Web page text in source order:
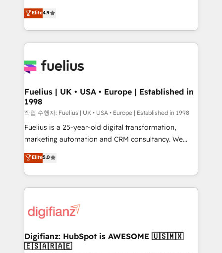
'𝗖𝗼𝗻𝘁𝗮𝗰𝘁 𝗯𝘂𝘀𝗶𝗻𝗲𝘀𝘀' button to get in touch (𝘸𝘦'𝘳𝘦
𝘴𝘶𝘱𝘦𝘳 𝘳𝘦𝘴𝘱𝘰𝘯𝘴𝘪𝘷𝘦)
HubSpot experts ready to help you. We can
implement the platform into complex business
environments, optimise what you've got and make
sure you can actually use it, build your website in
for you and execute it on HubSpot. We are on the
framework, meaning we've been accredited by
HubSpot and vetted by the CCS, which means we
can support public sector companies as well the
other ones listed in our profile. Our services: -
HubSpot implementation - HubSpot CMS website
is there for you to: - Grow revenue, and run your
business more efficiently - Build stronger
more people - Get the most out of your HubSpot
investment
Elite4.9
Fuelius | UK • USA • Europe | Established in
1998
작업 수행자: Fuelius | UK • USA • Europe | Established in 1998
Fuelius is a 25-year-old digital transformation,
marketing automation and CRM consultancy. We
enable mid-market and enterprise clients to
maximise their return from digital and fuel their
growth. We modernise platforms, streamline
operations that are causing inefficiencies, improve
supercharge revenue operations Key services: • CRM
Transformation / Web Development • RevOps &
Sales Consulting • Marketing Automation What
Elite5.0
Digifianz: HubSpot is AWESOME 🇺🇸🇲🇽
🇪🇸🇦🇷🇦🇪